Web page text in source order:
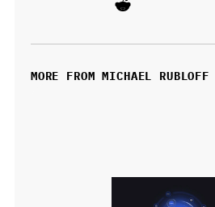
MORE FROM MICHAEL RUBLOFF